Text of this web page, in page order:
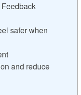
safer when
and reduce